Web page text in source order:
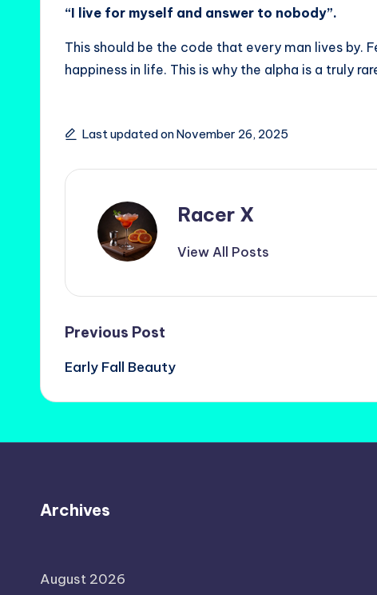
“I live for myself and answer to nobody”.
This should be the code that every man lives by.
happiness in life. This is why the alpha is a truly
Last updated on November 26, 2025
Racer X
View All Posts
Post
navigation
Previous Post
Early Fall Beauty
Archives
August 2026